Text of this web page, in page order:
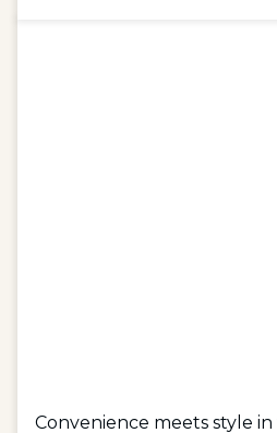
Convenience meets style